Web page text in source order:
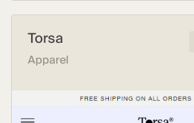
Torsa
Apparel